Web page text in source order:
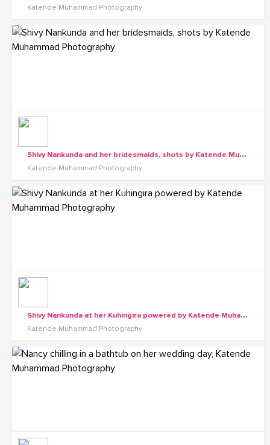
Katende Muhammad Photography
S
hivy Nankunda and her bridesmaids, shots by Katende Muhammad Photography
Katende Muhammad Photography
S
hivy Nankunda at her Kuhingira powered by Katende Muhammad Photography
Katende Muhammad Photography